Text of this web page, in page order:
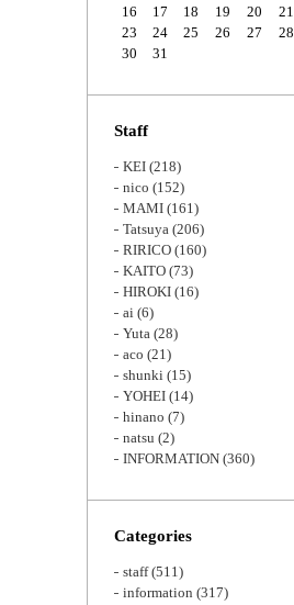
16
17 18 19 20 21
23
24 25 26 27 28
30
31
Staff
KEI (218)
nico (152)
MAMI (161)
Tatsuya (206)
RIRICO (160)
KAITO (73)
HIROKI (16)
ai (6)
Yuta (28)
aco (21)
shunki (15)
YOHEI (14)
hinano (7)
natsu (2)
INFORMATION (360)
Categories
staff(511)
information (317)